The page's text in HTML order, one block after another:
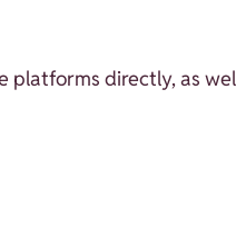
platforms directly, as